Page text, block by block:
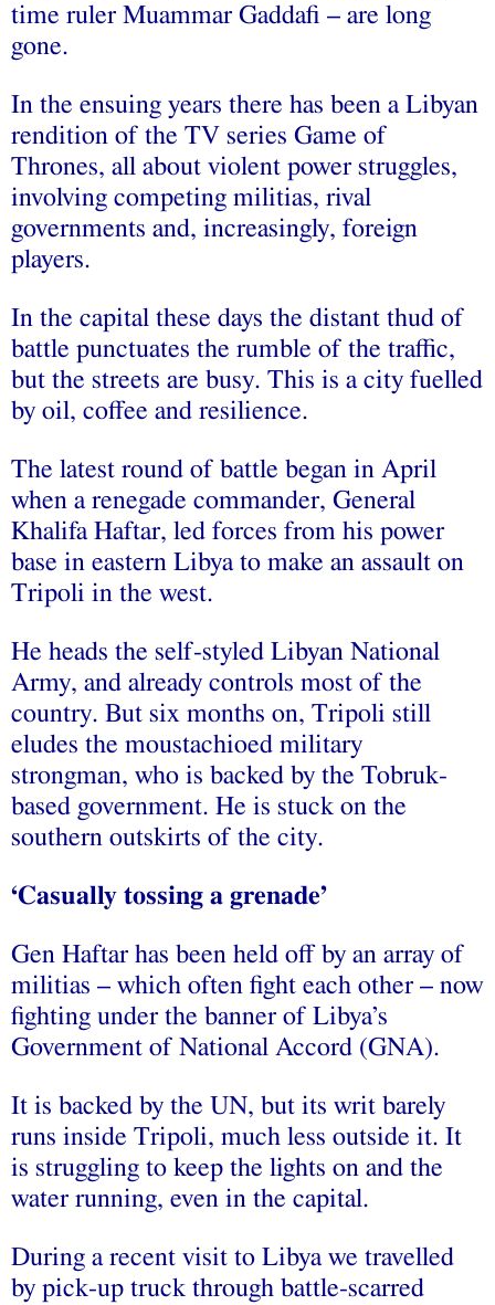
time ruler Muammar Gaddafi – are long
gone.
In the ensuing years there has been a Libyan
rendition of the TV series Game of
Thrones, all about violent power struggles,
involving competing militias, rival
governments and, increasingly, foreign
players.
In the capital these days the distant thud of
battle punctuates the rumble of the traffic,
but the streets are busy. This is a city fuelled
by oil, coffee and resilience.
The latest round of battle began in April
when a renegade commander, General
Khalifa Haftar, led forces from his power
base in eastern Libya to make an assault on
Tripoli in the west.
He heads the self-styled Libyan National
Army, and already controls most of the
country. But six months on, Tripoli still
eludes the moustachioed military
strongman, who is backed by the Tobruk-
based government. He is stuck on the
southern outskirts of the city.
‘Casually tossing a grenade’
Gen Haftar has been held off by an array of
militias – which often fight each other – now
fighting under the banner of Libya’s
Government of National Accord (GNA).
It is backed by the UN, but its writ barely
runs inside Tripoli, much less outside it. It
is struggling to keep the lights on and the
water running, even in the capital.
During a recent visit to Libya we travelled
by pick-up truck through battle-scarred